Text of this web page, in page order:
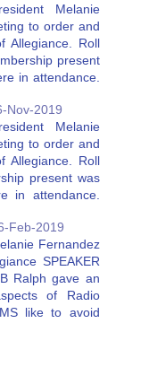
Melanie
to order and
Allegiance. Roll
present
in attendance.
Nov-2019
Melanie
to order and
Allegiance. Roll
present was
in attendance.
Feb-2019
Fernandez
SPEAKER
Ralph gave an
of Radio
like to avoid